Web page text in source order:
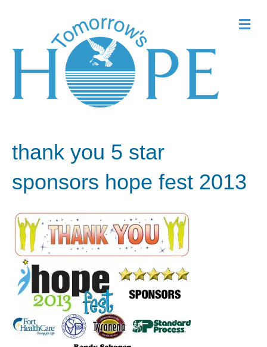
thank you 5 star
sponsors hope fest 2013